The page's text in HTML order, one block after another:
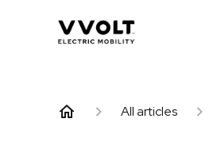
All articles